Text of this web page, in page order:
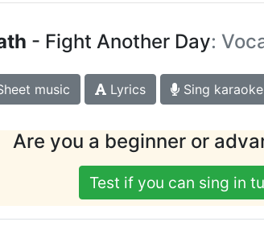
- Fight Another Day:
music Lyrics Sing karaoke
Are you a beginner or
Test if you can sing in